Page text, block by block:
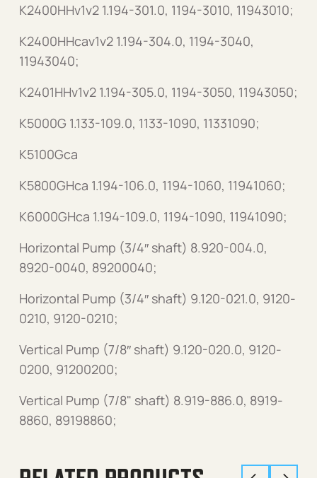
K2400HHv1v2 1.194-301.0, 1194-3010, 11943010;
K2400HHcav1v2 1.194-304.0, 1194-3040,
11943040;
K2401HHv1v2 1.194-305.0, 1194-3050, 11943050;
K5000G 1.133-109.0, 1133-1090, 11331090;
K5100Gca
K5800GHca 1.194-106.0, 1194-1060, 11941060;
K6000GHca 1.194-109.0, 1194-1090, 11941090;
Horizontal Pump (3/4″ shaft) 8.920-004.0,
8920-0040, 89200040;
Horizontal Pump (3/4″ shaft) 9.120-021.0, 9120-
0210, 9120-0210;
Vertical Pump (7/8″ shaft) 9.120-020.0, 9120-
0200, 91200200;
Vertical Pump (7/8" shaft) 8.919-886.0, 8919-
8860, 89198860;